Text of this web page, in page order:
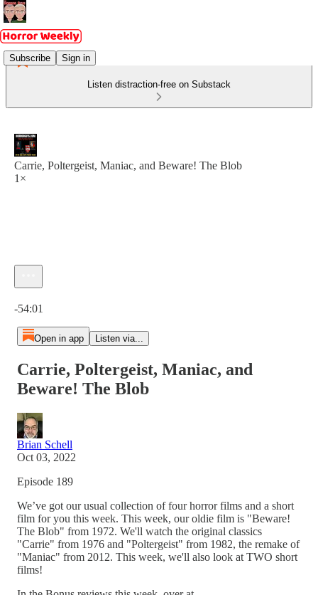
Subscribe Sign in
Listen distraction-free on Substack
Carrie, Poltergeist, Maniac, and Beware! The Blob
1×
-54:01
Open in app Listen via...
Carrie, Poltergeist, Maniac, and
Beware! The Blob
Brian Schell
Oct 03, 2022
Episode 189
We’ve got our usual collection of four horror films and a short
film for you this week. This week, our oldie film is "Beware!
The Blob" from 1972. We'll watch the original classics
"Carrie" from 1976 and "Poltergeist" from 1982, the remake of
"Maniac" from 2012. This week, we'll also look at TWO short
films!